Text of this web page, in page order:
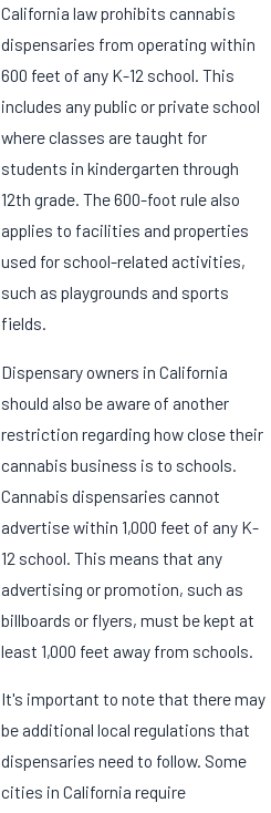
California law prohibits cannabis
dispensaries from operating within
600 feet of any K-12 school. This
includes any public or private school
where classes are taught for
students in kindergarten through
12th grade. The 600-foot rule also
applies to facilities and properties
used for school-related activities,
such as playgrounds and sports
fields.
Dispensary owners in California
should also be aware of another
restriction regarding how close their
cannabis business is to schools.
Cannabis dispensaries cannot
advertise within 1,000 feet of any K-
12 school. This means that any
advertising or promotion, such as
billboards or flyers, must be kept at
least 1,000 feet away from schools.
It's important to note that there may
be additional local regulations that
dispensaries need to follow. Some
cities in California require